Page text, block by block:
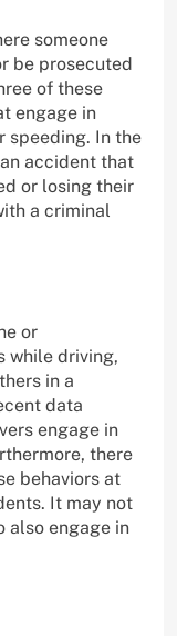
someone
be prosecuted
of these
engage in
speeding. In the
accident that
or losing their
a criminal
or
while driving,
in a
data
engage in
there
behaviors at
It may not
also engage in